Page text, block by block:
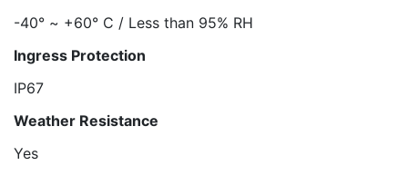
-40° ~ +60° C / Less than 95% RH
Ingress Protection
IP67
Weather Resistance
Yes